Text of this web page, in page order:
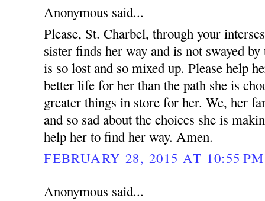
Anonymous said...
Please, St. Charbel, through your
sister finds her way and is not swayed
is so lost and so mixed up. Please help
better life for her than the path she is
greater things in store for her. We, her
and so sad about the choices she is
help her to find her way. Amen.
FEBRUARY 28, 2015 AT 10:55 PM
Anonymous said...